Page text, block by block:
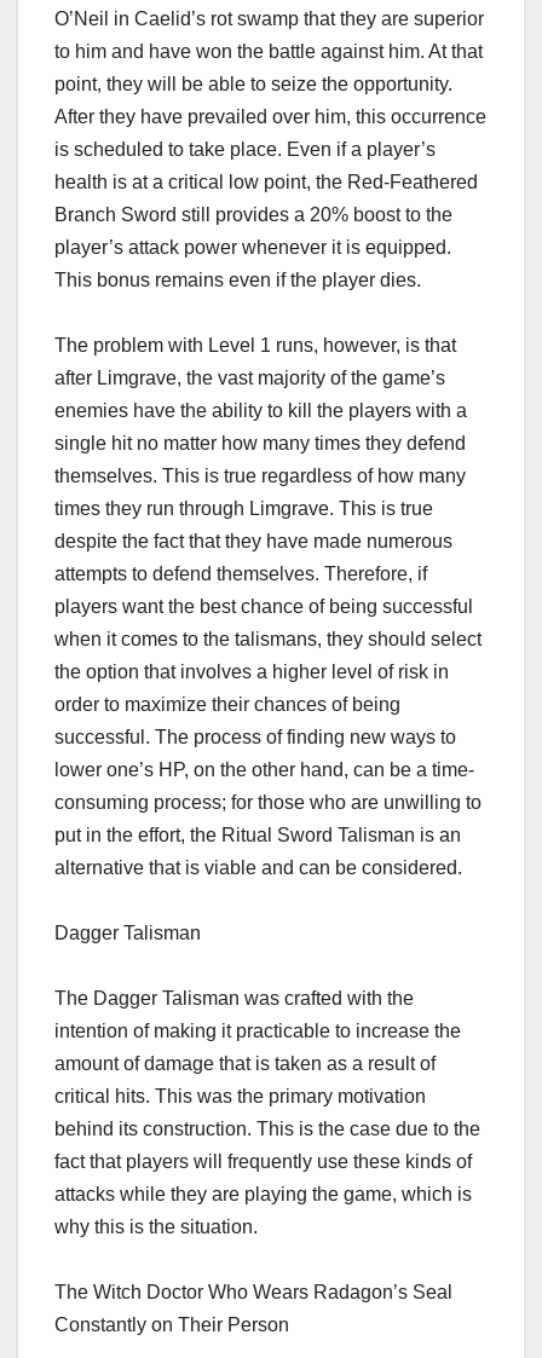
O’Neil in Caelid’s rot swamp that they are superior
to him and have won the battle against him. At that
point, they will be able to seize the opportunity.
After they have prevailed over him, this occurrence
is scheduled to take place. Even if a player’s
health is at a critical low point, the Red-Feathered
Branch Sword still provides a 20% boost to the
player’s attack power whenever it is equipped.
This bonus remains even if the player dies.
The problem with Level 1 runs, however, is that
after Limgrave, the vast majority of the game’s
enemies have the ability to kill the players with a
single hit no matter how many times they defend
themselves. This is true regardless of how many
times they run through Limgrave. This is true
despite the fact that they have made numerous
attempts to defend themselves. Therefore, if
players want the best chance of being successful
when it comes to the talismans, they should select
the option that involves a higher level of risk in
order to maximize their chances of being
successful. The process of finding new ways to
lower one’s HP, on the other hand, can be a time-
consuming process; for those who are unwilling to
put in the effort, the Ritual Sword Talisman is an
alternative that is viable and can be considered.
Dagger Talisman
The Dagger Talisman was crafted with the
intention of making it practicable to increase the
amount of damage that is taken as a result of
critical hits. This was the primary motivation
behind its construction. This is the case due to the
fact that players will frequently use these kinds of
attacks while they are playing the game, which is
why this is the situation.
The Witch Doctor Who Wears Radagon’s Seal
Constantly on Their Person